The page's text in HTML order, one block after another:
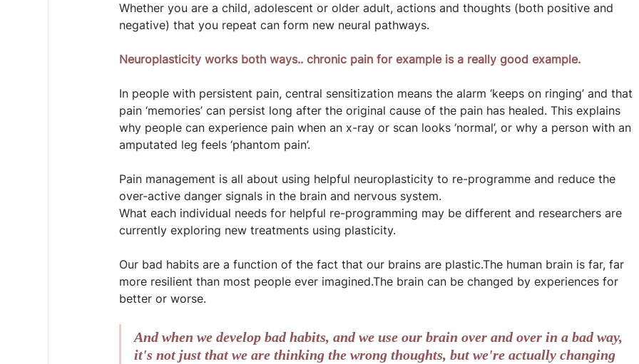
Whether you are a child, adolescent or older adult, actions and thoughts (both positive and
negative) that you repeat can form new neural pathways.
Neuroplasticity works both ways.. chronic pain for example is a really good example.
In people with persistent pain, central sensitization means the alarm ‘keeps on ringing’ and that
pain ‘memories’ can persist long after the original cause of the pain has healed. This explains
why people can experience pain when an x-ray or scan looks ‘normal’, or why a person with an
amputated leg feels ‘phantom pain’.
Pain management is all about using helpful neuroplasticity to re-programme and reduce the
over-active danger signals in the brain and nervous system.
What each individual needs for helpful re-programming may be different and researchers are
currently exploring new treatments using plasticity.
Our bad habits are a function of the fact that our brains are plastic.The human brain is far, far
more resilient than most people ever imagined.The brain can be changed by experiences for
better or worse.
And when we develop bad habits, and we use our brain over and over in a bad way,
it's not just that we are thinking the wrong thoughts, but we're actually changing